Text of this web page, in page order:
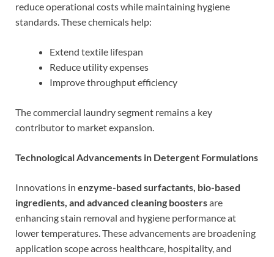
reduce operational costs while maintaining hygiene
standards. These chemicals help:
Extend textile lifespan
Reduce utility expenses
Improve throughput efficiency
The commercial laundry segment remains a key
contributor to market expansion.
Technological Advancements in Detergent Formulations
Innovations in enzyme-based surfactants, bio-based
ingredients, and advanced cleaning boostersare
enhancing stain removal and hygiene performance at
lower temperatures. These advancements are broadening
application scope across healthcare, hospitality, and